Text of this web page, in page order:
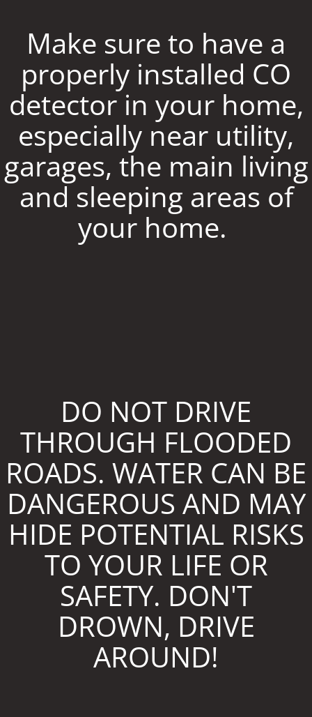
Make sure to have a
properly installed CO
detector in your home,
especially near utility,
garages, the main living
and sleeping areas of
your home.
DO NOT DRIVE
THROUGH FLOODED
ROADS. WATER CAN BE
DANGEROUS AND MAY
HIDE POTENTIAL RISKS
TO YOUR LIFE OR
SAFETY. DON'T
DROWN, DRIVE
AROUND!